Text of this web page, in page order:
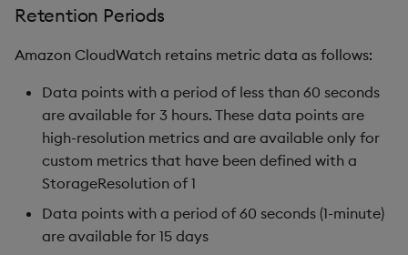
Retention Periods
Amazon CloudWatch retains metric data as follows:
Data points with a period of less than 60 seconds
are available for 3 hours. These data points are
high-resolution metrics and are available only for
custom metrics that have been defined with a
StorageResolution of 1
Data points with a period of 60 seconds (1-minute)
are available for 15 days